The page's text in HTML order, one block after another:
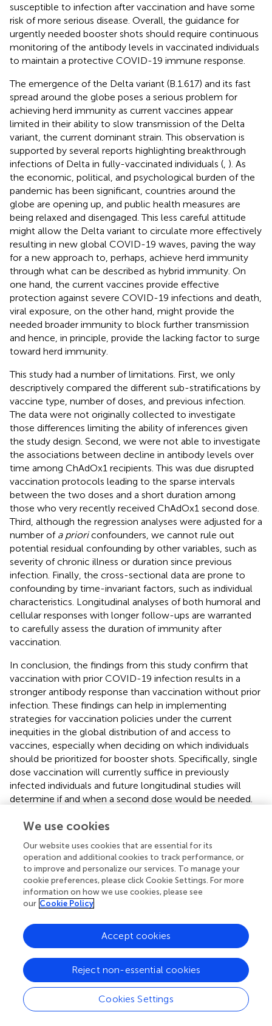
susceptible to infection after vaccination and have some
risk of more serious disease. Overall, the guidance for
urgently needed booster shots should require continuous
monitoring of the antibody levels in vaccinated individuals
to maintain a protective COVID-19 immune response.
The emergence of the Delta variant (B.1.617) and its fast
spread around the globe poses a serious problem for
achieving herd immunity as current vaccines appear
limited in their ability to slow transmission of the Delta
variant, the current dominant strain. This observation is
supported by several reports highlighting breakthrough
infections of Delta in fully-vaccinated individuals ( ). As
the economic, political, and psychological burden of the
pandemic has been significant, countries around the
globe are opening up, and public health measures are
being relaxed and disengaged. This less careful attitude
might allow the Delta variant to circulate more effectively
resulting in new global COVID-19 waves, paving the way
for a new approach to, perhaps, achieve herd immunity
through what can be described as hybrid immunity. On
one hand, the current vaccines provide effective
protection against severe COVID-19 infections and death,
viral exposure, on the other hand, might provide the
needed broader immunity to block further transmission
and hence, in principle, provide the lacking factor to surge
toward herd immunity.
This study had a number of limitations. First, we only
descriptively compared the different sub-stratifications by
vaccine type, number of doses, and previous infection.
The data were not originally collected to investigate
those differences limiting the ability of inferences given
the study design. Second, we were not able to investigate
the associations between decline in antibody levels over
time among ChAdOx1 recipients. This was due disrupted
vaccination protocols leading to the sparse intervals
between the two doses and a short duration among
those who very recently received ChAdOx1 second dose.
Third, although the regression analyses were adjusted for a
number of a prioriconfounders, we cannot rule out
potential residual confounding by other variables, such as
severity of chronic illness or duration since previous
infection. Finally, the cross-sectional data are prone to
confounding by time-invariant factors, such as individual
characteristics. Longitudinal analyses of both humoral and
cellular responses with longer follow-ups are warranted
to carefully assess the duration of immunity after
vaccination.
In conclusion, the findings from this study confirm that
vaccination with prior COVID-19 infection results in a
stronger antibody response than vaccination without prior
infection. These findings can help in implementing
strategies for vaccination policies under the current
inequities in the global distribution of and access to
vaccines, especially when deciding on which individuals
should be prioritized for booster shots. Specifically, single
dose vaccination will currently suffice in previously
infected individuals and future longitudinal studies will
determine if and when a second dose would be needed.
Funding
This Study was funded by Kuwait Foundation for the
Advancement of Sciences (KFAS) grant (RA HM-2021-
008).
Publisher's Note
All claims expressed in this article are solely those of the
authors and do not necessarily represent those of their
We use cookies
Our website uses cookies that are essential for its
operation and additional cookies to track performance, or
to improve and personalize our services. To manage your
cookie preferences, please click Cookie Settings. For more
information on how we use cookies, please see
our Cookie Policy
Cookies Settings
Reject non-essential cookies
Accept cookies